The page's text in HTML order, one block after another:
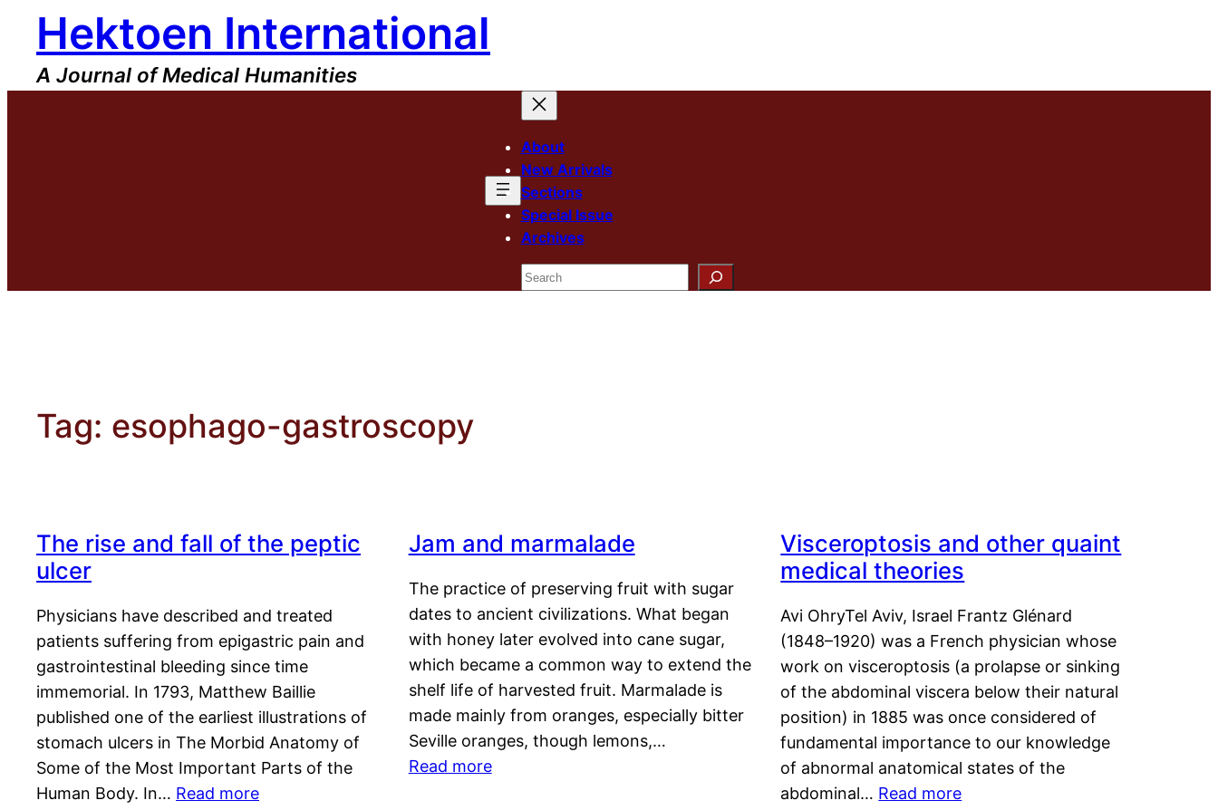
content
Hektoen International
A Journal of Medical Humanities
About
New Arrivals
Sections
Special Issue
Archives
Search
Tag: esophago-gastroscopy
The rise and fall of the peptic
ulcer
Physicians have described and treated
patients suffering from epigastric pain and
gastrointestinal bleeding since time
immemorial. In 1793, Matthew Baillie
published one of the earliest illustrations of
stomach ulcers in The Morbid Anatomy of
Some of the Most Important Parts of the
Human Body. In… Read more
Jam and marmalade
The practice of preserving fruit with sugar
dates to ancient civilizations. What began
with honey later evolved into cane sugar,
which became a common way to extend the
shelf life of harvested fruit. Marmalade is
made mainly from oranges, especially bitter
Seville oranges, though lemons,…
Read more
Visceroptosis and other quaint
medical theories
Avi OhryTel Aviv, Israel Frantz Glénard
(1848–1920) was a French physician whose
work on visceroptosis (a prolapse or sinking
of the abdominal viscera below their natural
position) in 1885 was once considered of
fundamental importance to our knowledge
of abnormal anatomical states of the
abdominal… Read more